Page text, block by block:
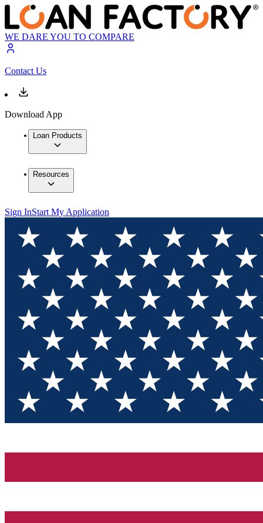
WE DARE YOU TO COMPARE
Contact Us
Download App
Loan Products
Resources
Sign InStart My Application